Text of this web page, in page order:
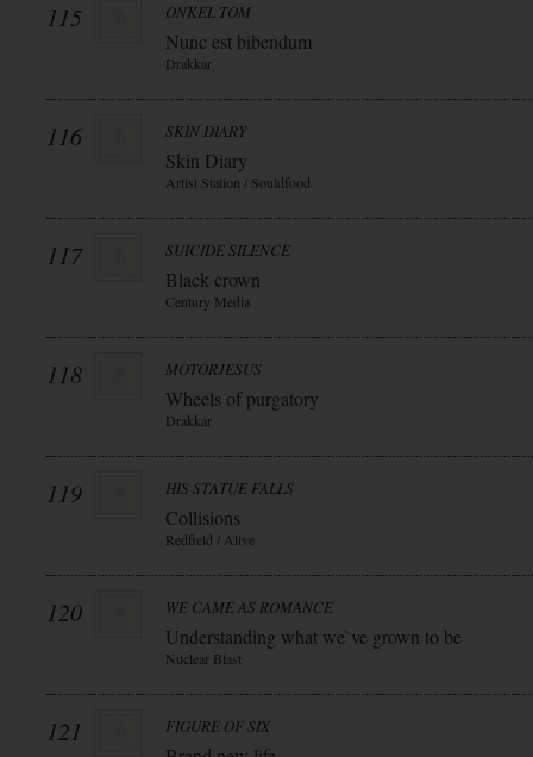
115 ONKEL TOM
Nunc est bibendum
Drakkar
116 SKIN DIARY
Skin Diary
Artist Station / Souldfood
117 SUICIDE SILENCE
Black crown
Century Media
118 MOTORJESUS
Wheels of purgatory
Drakkar
119 HIS STATUE FALLS
Collisions
Redfield / Alive
120 WE CAME AS ROMANCE
Understanding what we`ve grown to be
Nuclear Blast
121 FIGURE OF SIX